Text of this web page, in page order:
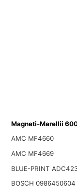
Magneti-Marellii
AMC MF4660
AMC MF4669
BLUE-PRINT
BOSCH 0986450604